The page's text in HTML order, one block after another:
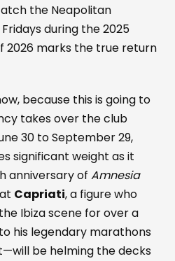
the Neapolitan
during the 2025
2026 marks the true return
because this is going to
takes over the club
30 to September 29,
significant weight as it
anniversary of Amnesia
Capriati, a figure who
Ibiza scene for over a
his legendary marathons
be helming the decks